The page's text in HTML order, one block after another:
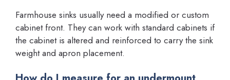
Farmhouse sinks usually need a modified or custom
cabinet front. They can work with standard cabinets if
the cabinet is altered and reinforced to carry the sink
weight and apron placement.